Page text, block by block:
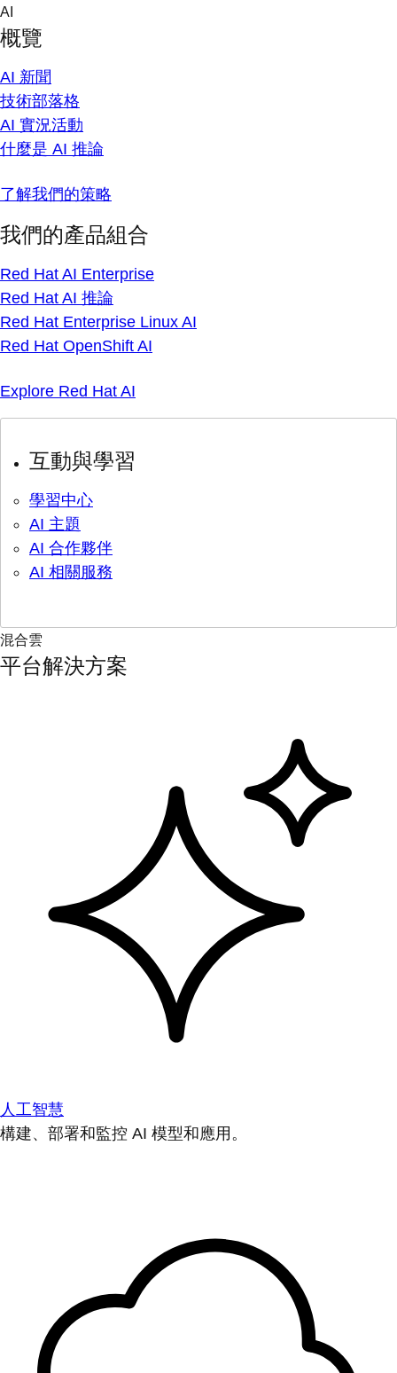
Skip
content
AI
概覽
AI 新聞
技術部落格
AI 實況活動
什麼是 AI 推論
了解我們的策略
我們的產品組合
Red Hat AI Enterprise
Red Hat AI 推論
Red Hat Enterprise Linux AI
Red Hat OpenShift AI
Explore Red Hat AI
互動與學習
學習中心
AI 主題
AI 合作夥伴
AI 相關服務
混合雲
平台解決方案
人工智慧
構建、部署和監控 AI 模型和應用。